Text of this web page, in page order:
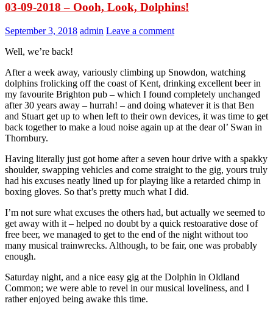
03-09-2018 – Oooh, Look, Dolphins!
September 3, 2018 admin Leave a comment
Well, we’re back!
After a week away, variously climbing up Snowdon, watching
dolphins frolicking off the coast of Kent, drinking excellent beer in
my favourite Brighton pub – which I found completely unchanged
after 30 years away – hurrah! – and doing whatever it is that Ben
and Stuart get up to when left to their own devices, it was time to get
back together to make a loud noise again up at the dear ol’ Swan in
Thornbury.
Having literally just got home after a seven hour drive with a spakky
shoulder, swapping vehicles and come straight to the gig, yours truly
had his excuses neatly lined up for playing like a retarded chimp in
boxing gloves. So that’s pretty much what I did.
I’m not sure what excuses the others had, but actually we seemed to
get away with it – helped no doubt by a quick restoarative dose of
free beer, we managed to get to the end of the night without too
many musical trainwrecks. Although, to be fair, one was probably
enough.
Saturday night, and a nice easy gig at the Dolphin in Oldland
Common; we were able to revel in our musical loveliness, and I
rather enjoyed being awake this time.